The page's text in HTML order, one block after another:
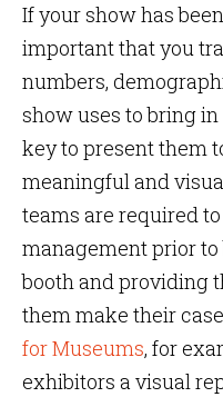
If your show has
important that you
numbers,
show uses to bring
key to present them
meaningful and
teams are required
management prior
booth and providing
them make their
for Museums, for
exhibitors a visual